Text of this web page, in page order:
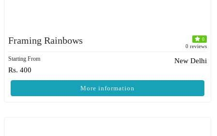
Framing Rainbows 0
0 reviews
Starting From
Rs. 400
New Delhi
More information